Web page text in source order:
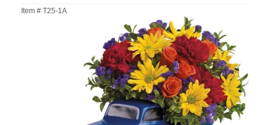
Item # T25-1A